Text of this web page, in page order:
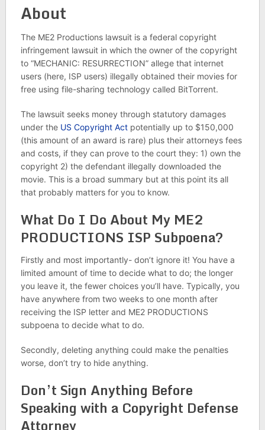
About
The ME2 Productions lawsuit is a federal copyright
infringement lawsuit in which the owner of the copyright
to “MECHANIC: RESURRECTION” allege that internet
users (here, ISP users) illegally obtained their movies for
free using file-sharing technology called BitTorrent.
The lawsuit seeks money through statutory damages
under the US Copyright Act potentially up to $150,000
(this amount of an award is rare) plus their attorneys fees
and costs, if they can prove to the court they: 1) own the
copyright 2) the defendant illegally downloaded the
movie. This is a broad summary but at this point its all
that probably matters for you to know.
What Do I Do About My ME2
PRODUCTIONS ISP Subpoena?
Firstly and most importantly- don’t ignore it! You have a
limited amount of time to decide what to do; the longer
you leave it, the fewer choices you’ll have. Typically, you
have anywhere from two weeks to one month after
receiving the ISP letter and ME2 PRODUCTIONS
subpoena to decide what to do.
Secondly, deleting anything could make the penalties
worse, don’t try to hide anything.
Don’t Sign Anything Before
Speaking with a Copyright Defense
Attorney